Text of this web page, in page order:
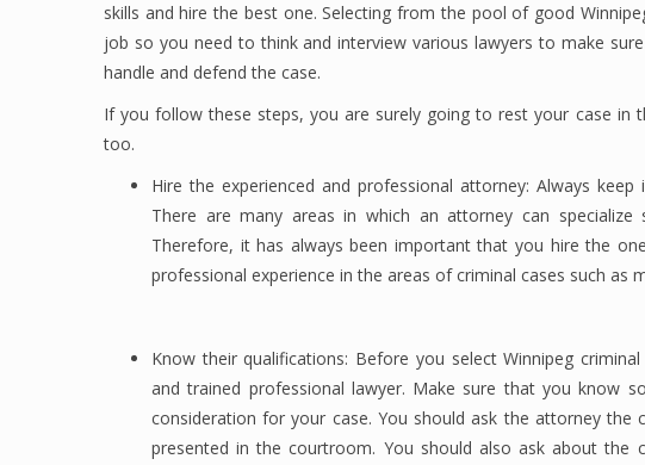
skills and hire the best one. Selecting from the pool of good
job so you need to think and interview various lawyers to make
handle and defend the case.
If you follow these steps, you are surely going to rest your case in
too.
Hire the experienced and professional attorney: Always
There are many areas in which an attorney can
Therefore, it has always been important that you hire the
professional experience in the areas of criminal cases such as
Know their qualifications: Before you select Winnipeg
and trained professional lawyer. Make sure that you know
consideration for your case. You should ask the attorney the
presented in the courtroom. You should also ask about